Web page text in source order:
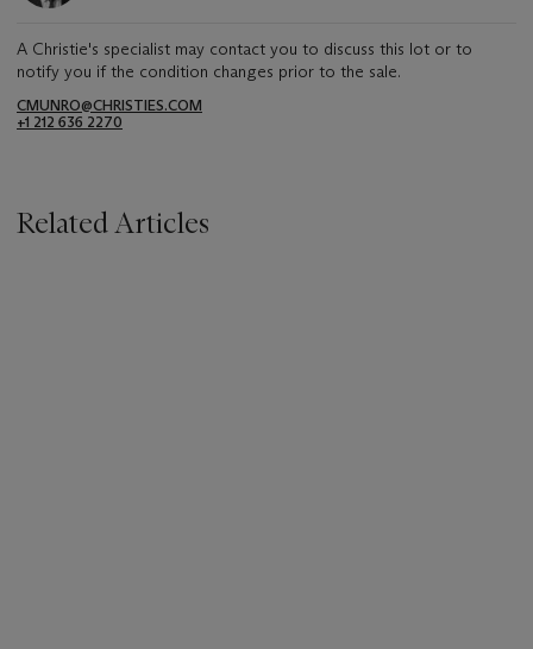
A Christie's specialist may contact you to discuss this lot or to
notify you if the condition changes prior to the sale.
CMUNRO@CHRISTIES.COM
+1 212 636 2270
Related Articles